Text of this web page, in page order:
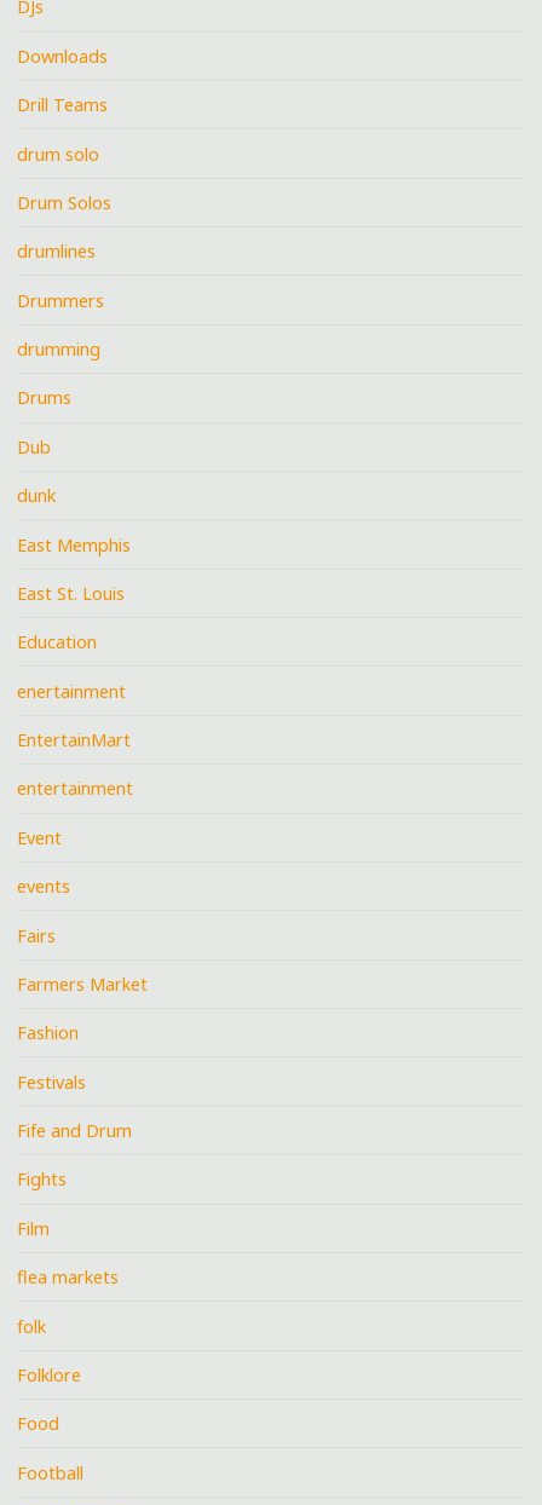
DJs
Downloads
Drill Teams
drum solo
Drum Solos
drumlines
Drummers
drumming
Drums
Dub
dunk
East Memphis
East St. Louis
Education
enertainment
EntertainMart
entertainment
Event
events
Fairs
Farmers Market
Fashion
Festivals
Fife and Drum
Fights
Film
flea markets
folk
Folklore
Food
Football